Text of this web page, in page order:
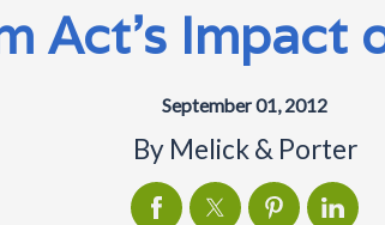
Act’s Impact
September 01, 2012
By Melick & Porter